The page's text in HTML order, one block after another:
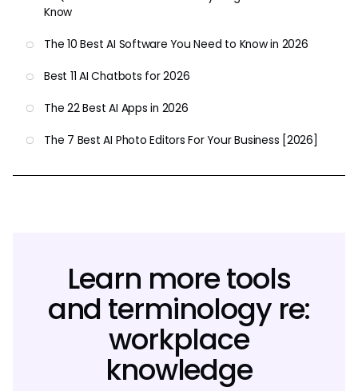
Know
The 10 Best AI Software You Need to Know in 2026
Best 11 AI Chatbots for 2026
The 22 Best AI Apps in 2026
The 7 Best AI Photo Editors For Your Business [2026]
Learn more tools
and terminology re:
workplace
knowledge